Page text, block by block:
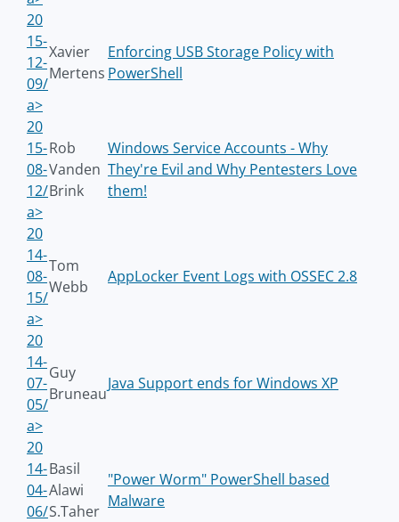
20
15-
12-
09/
a>
Xavier
Mertens
Enforcing USB Storage Policy with
PowerShell
20
15-
08-
12/
a>
Rob
Vanden
Brink
Windows Service Accounts - Why
They're Evil and Why Pentesters Love
them!
20
14-
08-
15/
a>
Tom
Webb
AppLocker Event Logs with OSSEC 2.8
20
14-
07-
05/
a>
Guy
Bruneau
Java Support ends for Windows XP
20
14-
04-
06/
Basil
Alawi
S.Taher
"Power Worm" PowerShell based
Malware